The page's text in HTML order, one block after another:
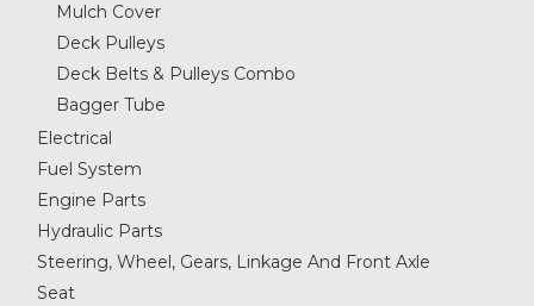
Mulch Cover
Deck Pulleys
Deck Belts & Pulleys Combo
Bagger Tube
Electrical
Fuel System
Engine Parts
Hydraulic Parts
Steering, Wheel, Gears, Linkage And Front Axle
Seat